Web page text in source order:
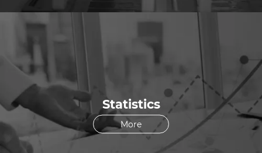
Statistics
More